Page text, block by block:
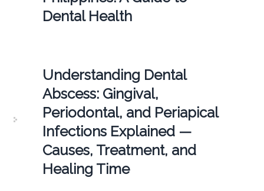
Dental Health
Understanding Dental
Abscess: Gingival,
Periodontal, and Periapical
Infections Explained —
Causes, Treatment, and
Healing Time